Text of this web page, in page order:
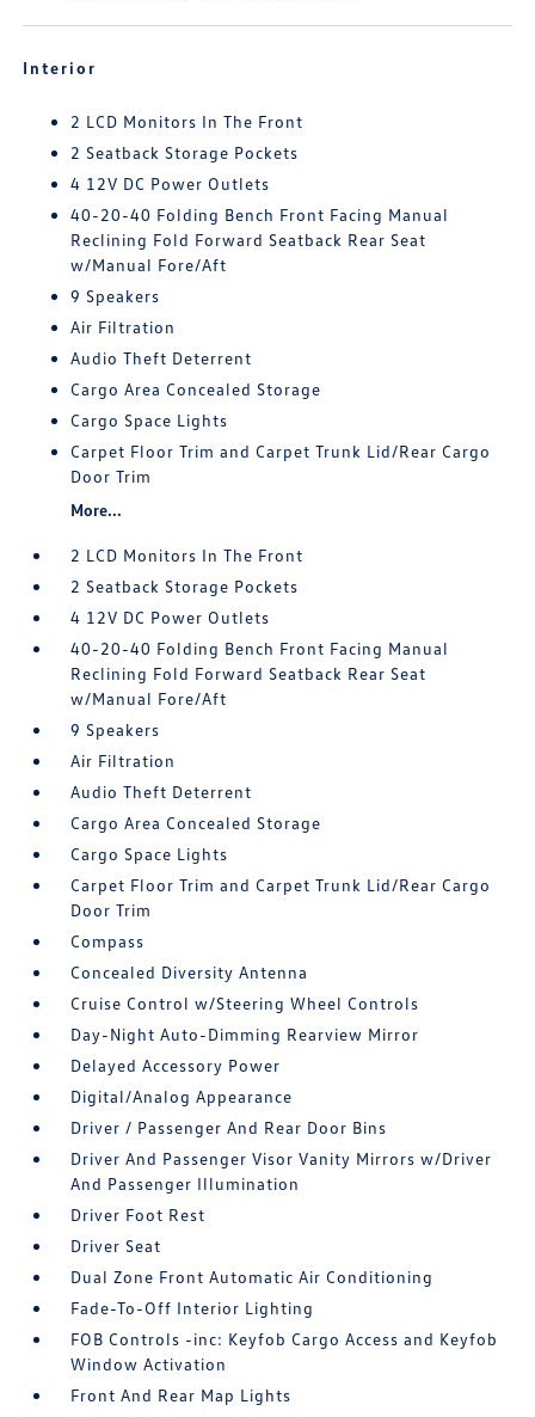
Interior
2 LCD Monitors In The Front
2 Seatback Storage Pockets
4 12V DC Power Outlets
40-20-40 Folding Bench Front Facing Manual
Reclining Fold Forward Seatback Rear Seat
w/Manual Fore/Aft
9 Speakers
Air Filtration
Audio Theft Deterrent
Cargo Area Concealed Storage
Cargo Space Lights
Carpet Floor Trim and Carpet Trunk Lid/Rear Cargo
Door Trim
More...
2 LCD Monitors In The Front
2 Seatback Storage Pockets
4 12V DC Power Outlets
40-20-40 Folding Bench Front Facing Manual
Reclining Fold Forward Seatback Rear Seat
w/Manual Fore/Aft
9 Speakers
Air Filtration
Audio Theft Deterrent
Cargo Area Concealed Storage
Cargo Space Lights
Carpet Floor Trim and Carpet Trunk Lid/Rear Cargo
Door Trim
Compass
Concealed Diversity Antenna
Cruise Control w/Steering Wheel Controls
Day-Night Auto-Dimming Rearview Mirror
Delayed Accessory Power
Digital/Analog Appearance
Driver / Passenger And Rear Door Bins
Driver And Passenger Visor Vanity Mirrors w/Driver
And Passenger Illumination
Driver Foot Rest
Driver Seat
Dual Zone Front Automatic Air Conditioning
Fade-To-Off Interior Lighting
FOB Controls -inc: Keyfob Cargo Access and Keyfob
Window Activation
Front And Rear Map Lights